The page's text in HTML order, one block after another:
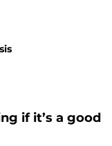
if it’s a good